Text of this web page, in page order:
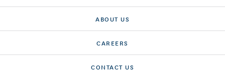
ABOUT US
CAREERS
CONTACT US